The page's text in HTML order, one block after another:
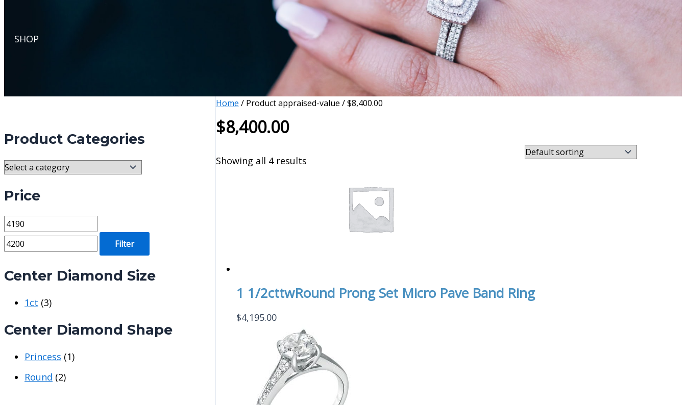
SHOP
Product Categories
Price
M
i
p
e
a
x
p
e
Filter
Center Diamond Size
1ct (3)
Center Diamond Shape
Princess (1)
Round (2)
Home / Product appraised-value / $8,400.00
$8,400.00
Showing all 4 results
1 1/2cttwRound Prong Set Micro Pave Band Ring
$4,195.00